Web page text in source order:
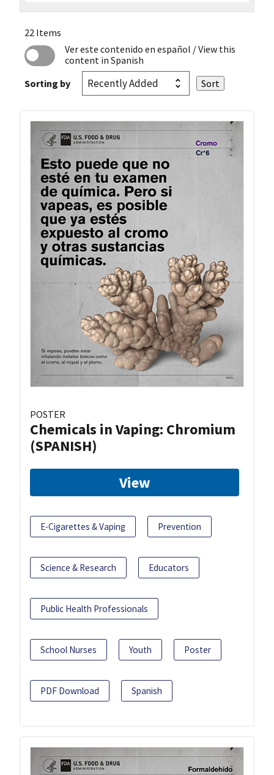
22 Items
Ver este contenido en español / View this
content in Spanish
Sorting by
POSTER
Chemicals in Vaping: Chromium
(SPANISH)
View
E-Cigarettes & Vaping Prevention
Science & Research Educators
Public Health Professionals
School Nurses Youth Poster
PDF Download Spanish